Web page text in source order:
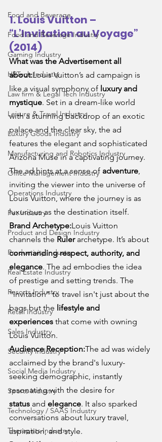
Food and Beverage
Food and Beverage Industry
Gaming Industry
HRTech Industry
Law firm & Legal Tech Industry
Leisure & Travel Industry
Luxury Goods Industry
Manufacturing and Robotics Industry
Office Management Industry
Operations Industry
Pet Industry
Product and Design Industry
Productivity Industry
Real Estate Industry
Resorts Industry
Retail Industry
Sales Industry
Security Industry
Social Media Industry
Sports Industry
Technology / SAAS Industry
Therapists Industry
1. Louis Vuitton –
“L’Invitation au Voyage”
(2014)
What was the Advertisement all
about:Louis Vuitton’s ad campaign is
like a visual symphony of luxury and
mystique. Set in a dream-like world
with a stunning backdrop of an exotic
palace and the clear sky, the ad
features the elegant and sophisticated
Arizona Muse in a captivating journey.
The ad hints at a sense of adventure,
inviting the viewer into the universe of
Louis Vuitton, where the journey is as
luxurious as the destination itself.
Brand Archetype:Louis Vuitton
channels the Ruler archetype. It’s about
commanding respect, authority, and
elegance. The ad embodies the idea
of prestige and setting trends. The
“invitation” to travel isn't just about the
bags but the lifestyle and
experiences that come with owning
Louis Vuitton.
Audience Reception:The ad was widely
acclaimed by the brand's luxury-
seeking demographic, instantly
resonating with the desire for
status and elegance. It also sparked
conversations about luxury travel,
aspiration, and style.